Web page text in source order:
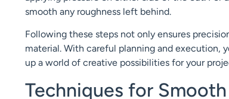
smooth any roughness left behind.
Following these steps not only ensures
material. With careful planning and execution,
up a world of creative possibilities for your
Techniques for